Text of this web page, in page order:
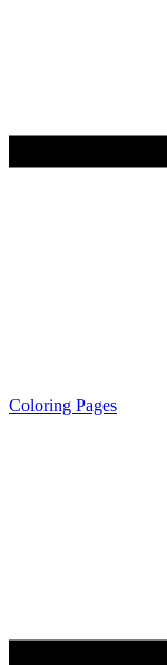
Coloring Pages